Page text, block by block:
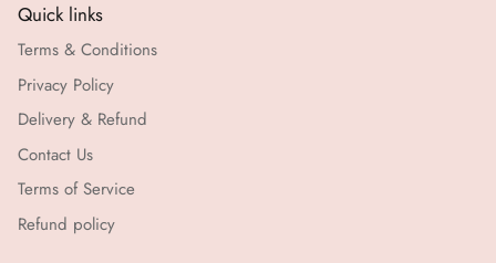
Quick links
Terms & Conditions
Privacy Policy
Delivery & Refund
Contact Us
Terms of Service
Refund policy